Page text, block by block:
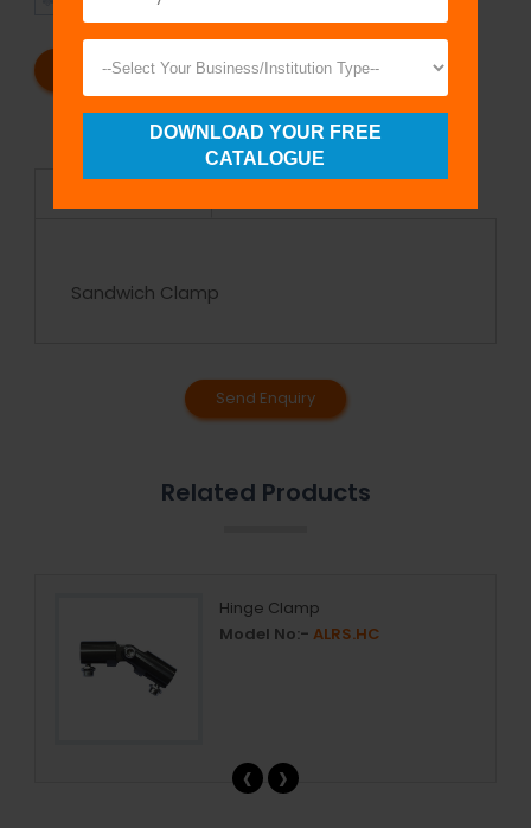
REQUEST A CATALOG REQUEST A QUOTE
Sandwich Clamp
Send Enquiry
Related Products
Hinge Clamp
Model No:-ALRS.HC
‹ ›
DOWNLOAD YOUR FREE
CATALOGUE